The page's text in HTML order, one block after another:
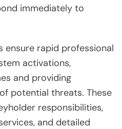
immediately to
ensure rapid professional
activations,
and providing
potential threats. These
responsibilities,
and detailed